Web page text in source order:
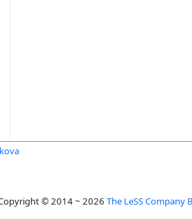
© 2014 ~ 2026 The LeSS Company